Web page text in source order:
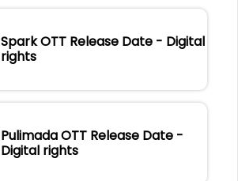
Spark OTT Release Date - Digital
rights
Pulimada OTT Release Date -
Digital rights